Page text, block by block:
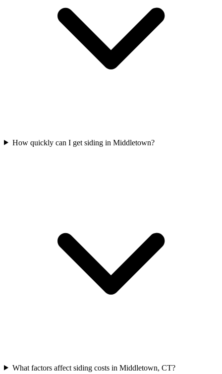
How quickly can I get siding in Middletown?
What factors affect siding costs in Middletown, CT?